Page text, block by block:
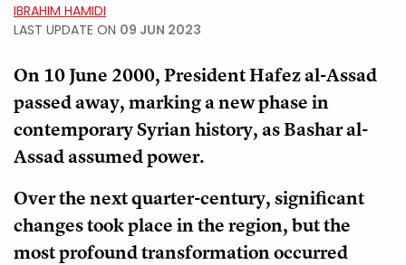
IBRAHIM HAMIDI
LAST UPDATE ON 09 JUN 2023
On 10 June 2000, President Hafez al-Assad
passed away, marking a new phase in
contemporary Syrian history, as Bashar al-
Assad assumed power.
Over the next quarter-century, significant
changes took place in the region, but the
most profound transformation occurred